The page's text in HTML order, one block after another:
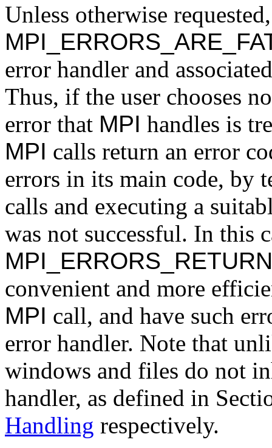
Unless otherwise
error handler and
Thus, if the user chooses
error that MPI handles is
MPI calls return an error
errors in its main code, by
calls and executing a
was not successful. In this
MPI_ERRORS_RETURN
convenient and more
MPI call, and have such
error handler. Note that
windows and files do not
handler, as defined in
Handling respectively.